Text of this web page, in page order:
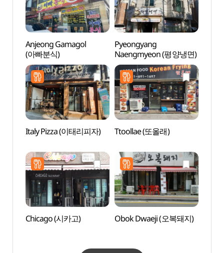
Anjeong Gamagol
(아빠분식)
Pyeongyang
Naengmyeon (평양냉면)
Italy Pizza (이태리피자) Ttoollae (또올래)
Chicago (시카고) Obok Dwaeji (오복돼지)